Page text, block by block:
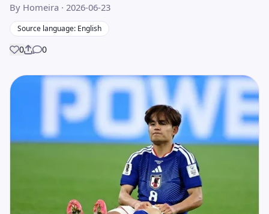
By Homeira · 2026-06-23
Source language: English
0Share
0